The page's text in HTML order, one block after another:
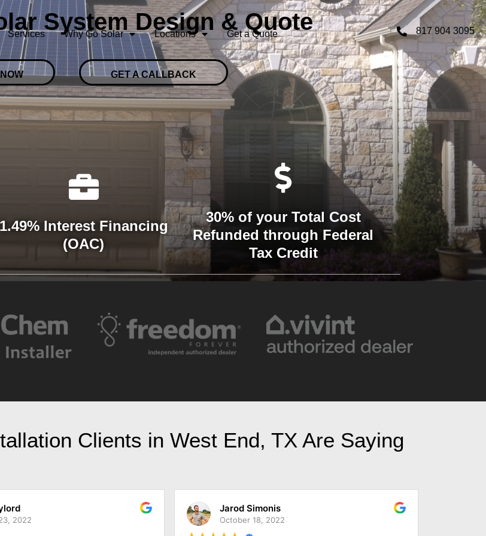
Services Why Go Solar Locations Get a Quote 817 904 3095
System Design & Quote
GET A CALLBACK
1.49% Interest Financing
(OAC)
30% of your Total Cost
Refunded through Federal
Tax Credit
Clients in West End, TX Are Saying
Simonis
18, 2022
Reece King
November 28, 2022